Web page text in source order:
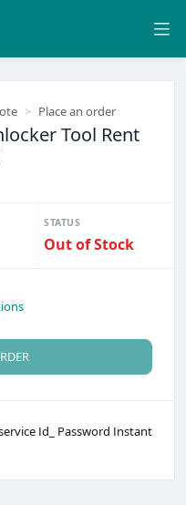
Place an order
Tool Rent
STATUS
Out of Stock
Id_ Password Instant